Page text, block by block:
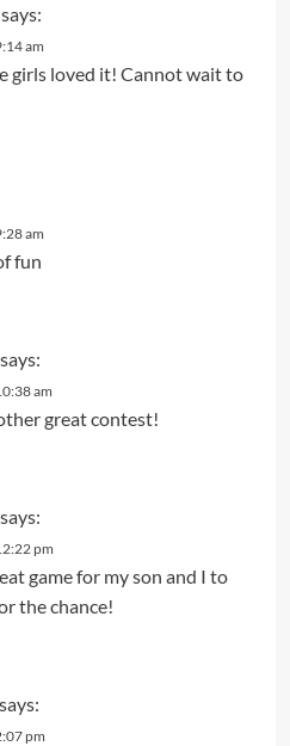
says:
am
girls loved it! Cannot wait to
am
fun
says:
am
great contest!
says:
pm
game for my son and I to
the chance!
says:
pm